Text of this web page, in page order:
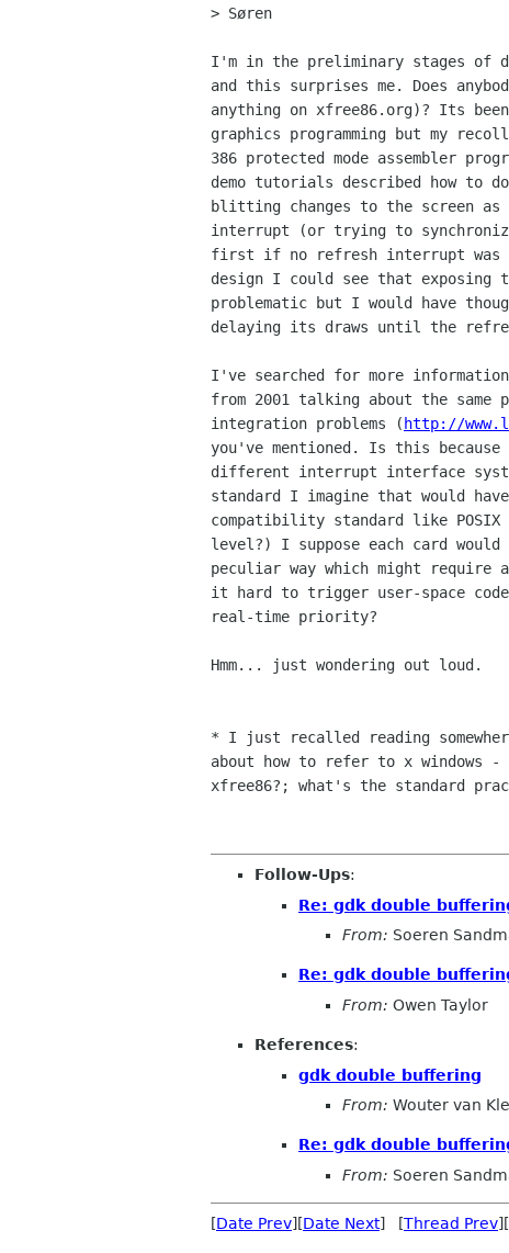
> Søren
I'm in the preliminary stages of
and this surprises me. Does
anything on xfree86.org)? Its
graphics programming but my
386 protected mode assembler
demo tutorials described how to
blitting changes to the screen
interrupt (or trying to
first if no refresh interrupt was
design I could see that
problematic but I would have
delaying its draws until the
I've searched for more information
from 2001 talking about the same
integration problems ( http://
you've mentioned. Is this
different interrupt interface
standard I imagine that would
compatibility standard like
level?) I suppose each card
peculiar way which might require
it hard to trigger user-space
real-time priority?
Hmm... just wondering out loud.
* I just recalled reading
about how to refer to x windows
xfree86?; what's the standard
Follow-Ups:
Re: gdk double
From: Soeren
Re: gdk double
From: Owen Taylor
References:
gdk double buffering
From: Wouter van
Re: gdk double
From: Soeren
[Date Prev][Date Next] [Thread Prev][